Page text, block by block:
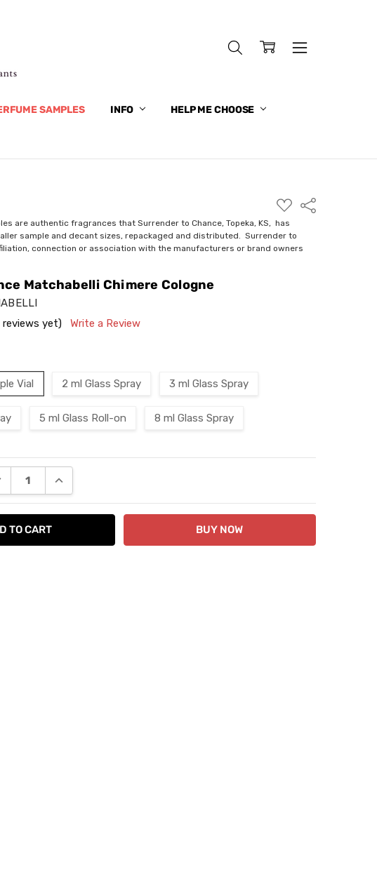
SAMPLES INFO HELP ME CHOOSE
ADD
TO
WISH
LIST
Share
are authentic fragrances that Surrender to Chance, Topeka, KS, has
sample and decant sizes, repackaged and distributed. Surrender to
connection or association with the manufacturers or brand owners
Matchabelli Chimere Cologne
reviews yet)
Write a Review
Vial 2 ml Glass Spray 3 ml Glass Spray
5 ml Glass Roll-on 8 ml Glass Spray
QUANTITY:
INCREASE QUANTITY: